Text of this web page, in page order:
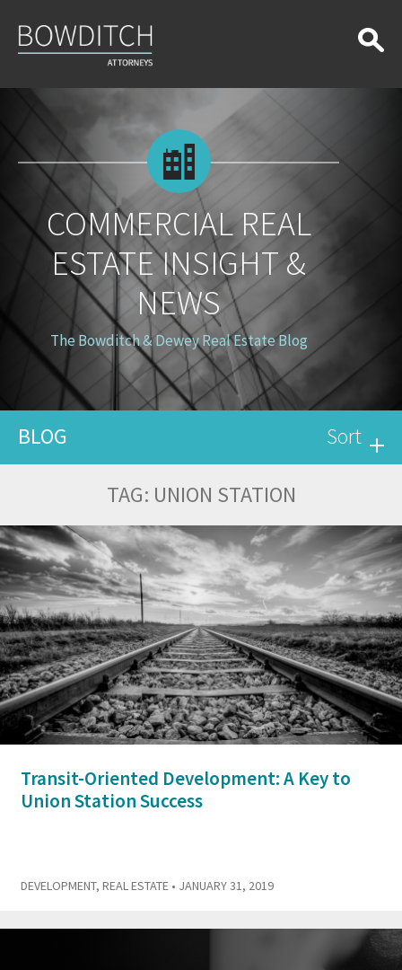
Real
Estate
Insight
News
COMMERCIAL REAL
ESTATE INSIGHT &
NEWS
The Bowditch & Dewey Real Estate Blog
BLOG Sort
TAG: UNION STATION
Transit-Oriented Development: A Key to
Union Station Success
DEVELOPMENT, REAL ESTATE • JANUARY 31, 2019